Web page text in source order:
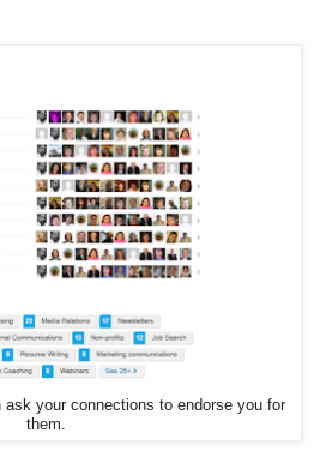
your connections to endorse you for
them.